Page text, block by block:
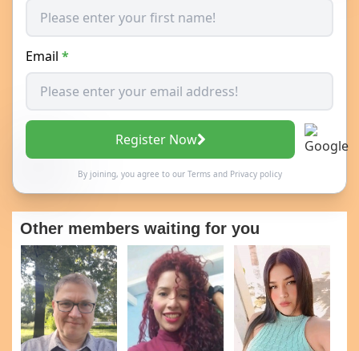
Email *
Register Now
By joining, you agree to our Termsand Privacy policy
Other members waiting for you